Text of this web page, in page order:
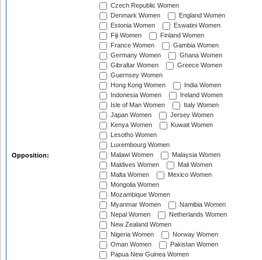
Opposition:
Czech Republic Women
Denmark Women
England Women
Estonia Women
Eswatini Women
Fiji Women
Finland Women
France Women
Gambia Women
Germany Women
Ghana Women
Gibraltar Women
Greece Women
Guernsey Women
Hong Kong Women
India Women
Indonesia Women
Ireland Women
Isle of Man Women
Italy Women
Japan Women
Jersey Women
Kenya Women
Kuwait Women
Lesotho Women
Luxembourg Women
Malawi Women
Malaysia Women
Maldives Women
Mali Women
Malta Women
Mexico Women
Mongolia Women
Mozambique Women
Myanmar Women
Namibia Women
Nepal Women
Netherlands Women
New Zealand Women
Nigeria Women
Norway Women
Oman Women
Pakistan Women
Papua New Guinea Women